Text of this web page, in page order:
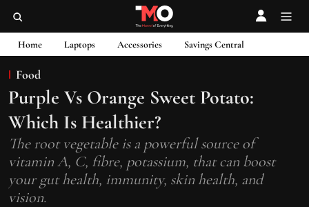
Home Laptops Accessories Savings Central
Food
Purple Vs Orange Sweet Potato:
Which Is Healthier?
The root vegetable is a powerful source of
vitamin A, C, fibre, potassium, that can boost
your gut health, immunity, skin health, and
vision.